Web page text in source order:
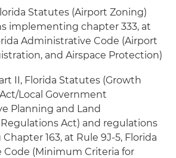
Statutes (Airport Zoning)
implementing chapter 333, at
Administrative Code (Airport
and Airspace Protection)
II, Florida Statutes (Growth
Local Government
Planning and Land
Act) and regulations
163, at Rule 9J-5, Florida
(Minimum Criteria for